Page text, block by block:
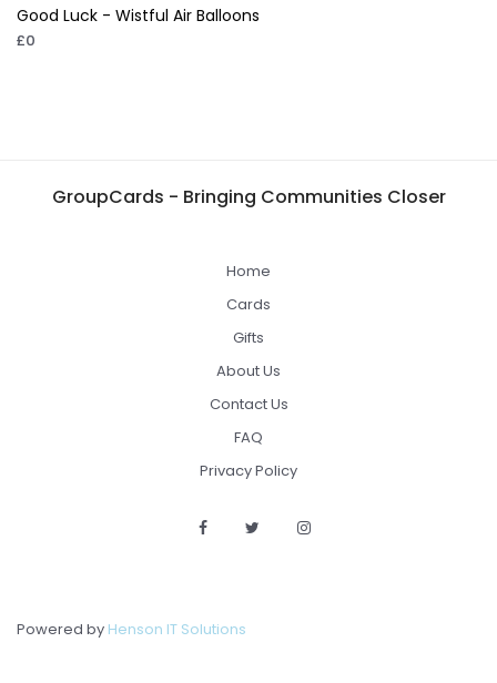
Good Luck - Wistful Air Balloons
£0
GroupCards - Bringing Communities Closer
Home
Cards
Gifts
About Us
Contact Us
FAQ
Privacy Policy
Powered by Henson IT Solutions